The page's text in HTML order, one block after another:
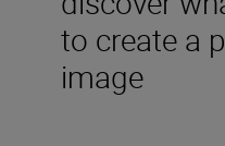
to create a
image